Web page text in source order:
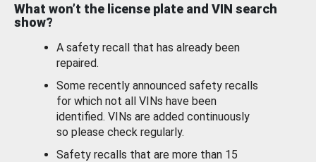
What won’t the license plate and VIN search
show?
A safety recall that has already been
repaired.
Some recently announced safety recalls
for which not all VINs have been
identified. VINs are added continuously
so please check regularly.
Safety recalls that are more than 15